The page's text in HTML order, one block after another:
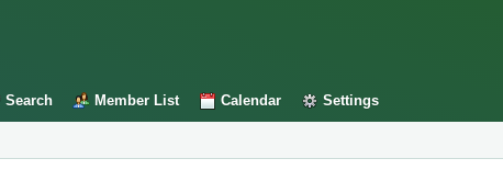
Search Member List Calendar Settings